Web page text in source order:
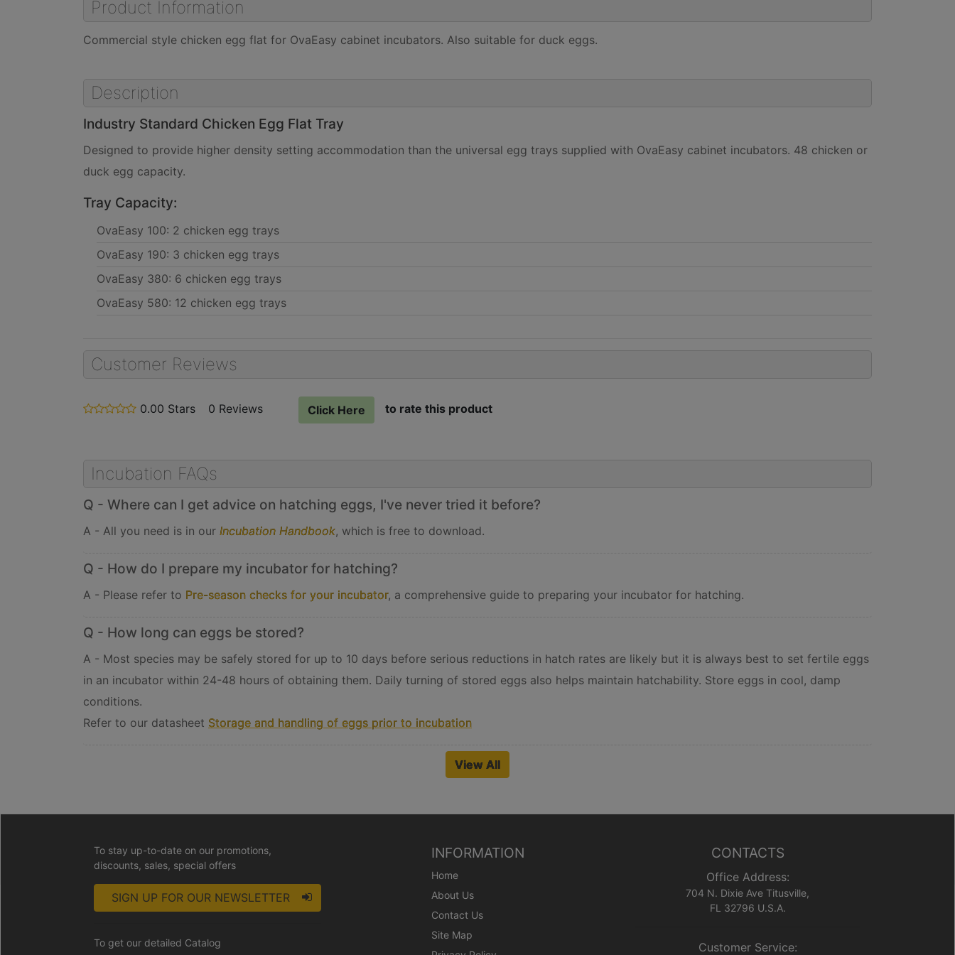
Product Information
Commercial style chicken egg flat for OvaEasy cabinet incubators. Also suitable for duck eggs.
Description
Industry Standard Chicken Egg Flat Tray
Designed to provide higher density setting accommodation than the universal egg trays supplied with OvaEasy cabinet incubators. 48 chicken or
duck egg capacity.
Tray Capacity:
OvaEasy 100: 2 chicken egg trays
OvaEasy 190: 3 chicken egg trays
OvaEasy 380: 6 chicken egg trays
OvaEasy 580: 12 chicken egg trays
Customer Reviews
0.00 Stars stars
0 Reviews Click Here to rate this product
Incubation FAQs
Q - Where can I get advice on hatching eggs, I've never tried it before?
A - All you need is in our Incubation Handbook, which is free to download.
Q - How do I prepare my incubator for hatching?
A - Please refer to Pre-season checks for your incubator, a comprehensive guide to preparing your incubator for hatching.
Q - How long can eggs be stored?
A - Most species may be safely stored for up to 10 days before serious reductions in hatch rates are likely but it is always best to set fertile eggs
in an incubator within 24-48 hours of obtaining them. Daily turning of stored eggs also helps maintain hatchability. Store eggs in cool, damp
conditions.
Refer to our datasheet Storage and handling of eggs prior to incubation
View All
To stay up-to-date on our promotions,
discounts, sales, special offers
SIGN UP FOR OUR NEWSLETTER
To get our detailed Catalog
INFORMATION
Home
About Us
Contact Us
Site Map
CONTACTS
Office Address:
704 N. Dixie Ave Titusville,
FL 32796 U.S.A.
Customer Service: